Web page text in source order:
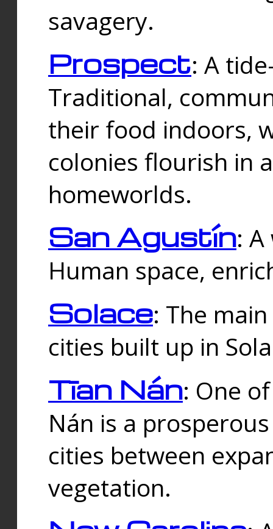
savagery.
Prospect: A
Traditional,
their food indoors,
colonies flourish in
homeworlds.
San Agustín:
Human space,
Solace: The
cities built up in
Tīan Nán: One
Nán is a
cities between
vegetation.